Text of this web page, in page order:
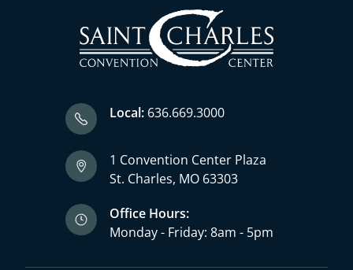
Office Hours:
Monday - Friday: 8am - 5pm
Local: 636.669.3000
1 Convention Center Plaza
St. Charles, MO 63303